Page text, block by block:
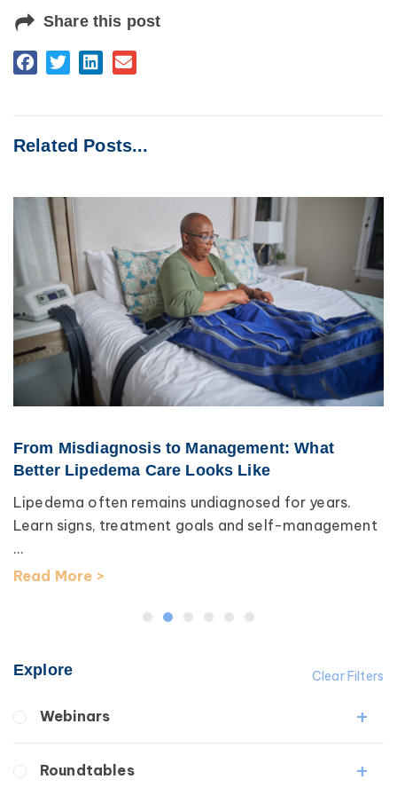
Share this post
Related Posts...
From Misdiagnosis to Management: What
Better Lipedema Care Looks Like
Lipedema often remains undiagnosed for years.
Learn signs, treatment goals and self-management
...
Read More >
Clear Filters
Explore
Webinars
Roundtables